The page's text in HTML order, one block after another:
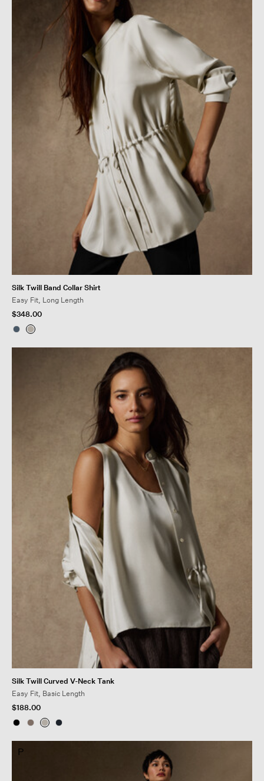
Silk Twill Band Collar Shirt
Easy Fit, Long Length
$348.00
Silk Twill Curved V-Neck Tank
Easy Fit, Basic Length
$188.00
P